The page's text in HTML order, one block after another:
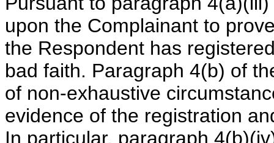
upon the Complainant to
the Respondent has
bad faith. Paragraph 4(b) of
of non-exhaustive
evidence of the registration
In particular, paragraph